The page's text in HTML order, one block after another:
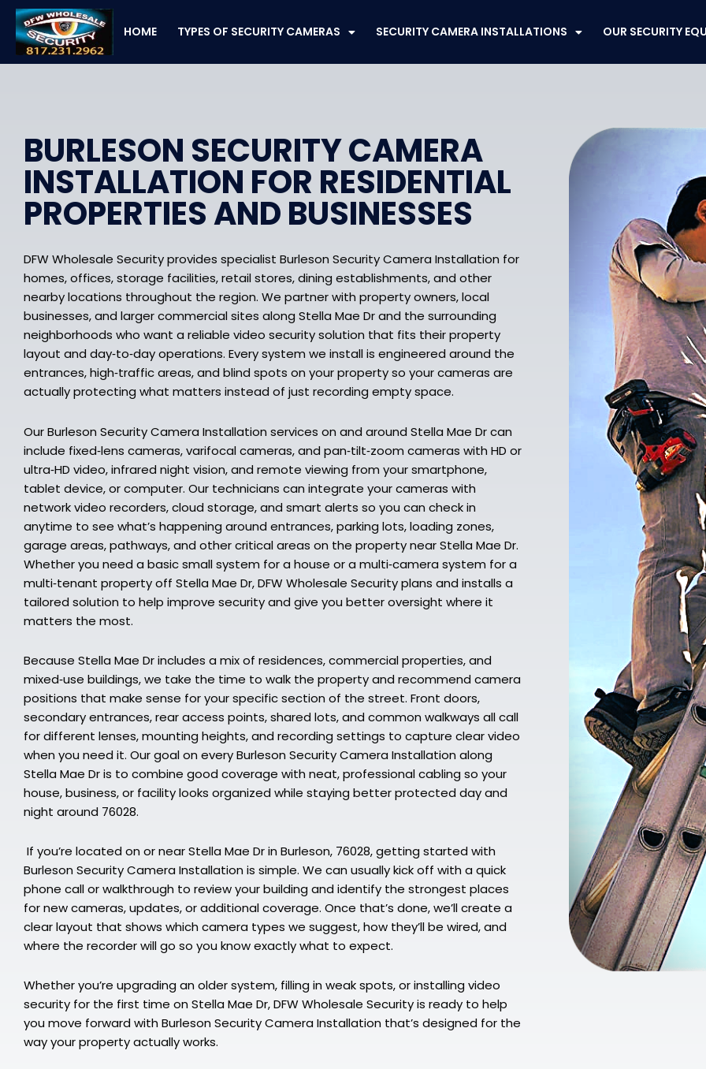
Skip
content
HOME TYPES OF SECURITY CAMERAS SECURITY CAMERA INSTALLATIONS OUR SECURITY
BURLESON SECURITY CAMERA
INSTALLATION FOR RESIDENTIAL
PROPERTIES AND BUSINESSES
DFW Wholesale Security provides specialist Burleson Security Camera Installation for
homes, offices, storage facilities, retail stores, dining establishments, and other
nearby locations throughout the region. We partner with property owners, local
businesses, and larger commercial sites along Stella Mae Dr and the surrounding
neighborhoods who want a reliable video security solution that fits their property
layout and day‑to‑day operations. Every system we install is engineered around the
entrances, high‑traffic areas, and blind spots on your property so your cameras are
actually protecting what matters instead of just recording empty space.
Our Burleson Security Camera Installation services on and around Stella Mae Dr can
include fixed‑lens cameras, varifocal cameras, and pan‑tilt‑zoom cameras with HD or
ultra‑HD video, infrared night vision, and remote viewing from your smartphone,
tablet device, or computer. Our technicians can integrate your cameras with
network video recorders, cloud storage, and smart alerts so you can check in
anytime to see what’s happening around entrances, parking lots, loading zones,
garage areas, pathways, and other critical areas on the property near Stella Mae Dr.
Whether you need a basic small system for a house or a multi‑camera system for a
multi‑tenant property off Stella Mae Dr, DFW Wholesale Security plans and installs a
tailored solution to help improve security and give you better oversight where it
matters the most.
Because Stella Mae Dr includes a mix of residences, commercial properties, and
mixed‑use buildings, we take the time to walk the property and recommend camera
positions that make sense for your specific section of the street. Front doors,
secondary entrances, rear access points, shared lots, and common walkways all call
for different lenses, mounting heights, and recording settings to capture clear video
when you need it. Our goal on every Burleson Security Camera Installation along
Stella Mae Dr is to combine good coverage with neat, professional cabling so your
house, business, or facility looks organized while staying better protected day and
night around 76028.
If you’re located on or near Stella Mae Dr in Burleson, 76028, getting started with
Burleson Security Camera Installation is simple. We can usually kick off with a quick
phone call or walkthrough to review your building and identify the strongest places
for new cameras, updates, or additional coverage. Once that’s done, we’ll create a
clear layout that shows which camera types we suggest, how they’ll be wired, and
where the recorder will go so you know exactly what to expect.
Whether you’re upgrading an older system, filling in weak spots, or installing video
security for the first time on Stella Mae Dr, DFW Wholesale Security is ready to help
you move forward with Burleson Security Camera Installation that’s designed for the
way your property actually works.